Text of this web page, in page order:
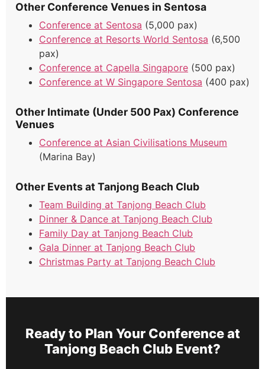
Other Conference Venues in Sentosa
Conference at Sentosa (5,000 pax)
Conference at Resorts World Sentosa (6,500
pax)
Conference at Capella Singapore (500 pax)
Conference at W Singapore Sentosa (400 pax)
Other Intimate (Under 500 Pax) Conference
Venues
Conference at Asian Civilisations Museum
(Marina Bay)
Other Events at Tanjong Beach Club
Team Building at Tanjong Beach Club
Dinner & Dance at Tanjong Beach Club
Family Day at Tanjong Beach Club
Gala Dinner at Tanjong Beach Club
Christmas Party at Tanjong Beach Club
Ready to Plan Your Conference at
Tanjong Beach Club Event?